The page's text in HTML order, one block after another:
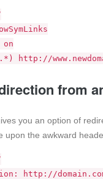
on
http://
from
you an option of
upon the awkward
http://